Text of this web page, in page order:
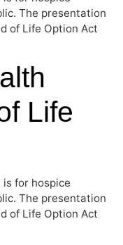
The presentation
of Life Option Act
Life
for hospice
The presentation
of Life Option Act